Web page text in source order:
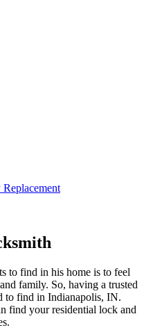
to find in his home is to feel
family. So, having a trusted
to find in Indianapolis, IN.
find your residential lock and